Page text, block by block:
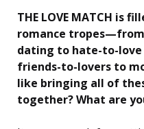
THE LOVE MATCH is
romance
dating to hate-to-
friends-to-lovers to
like bringing all of
together? What are